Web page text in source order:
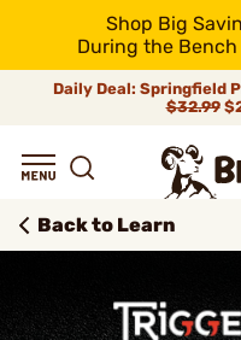
Shop Big
During the Bench
Daily Deal: Springfield
$32.99
Back to Learn